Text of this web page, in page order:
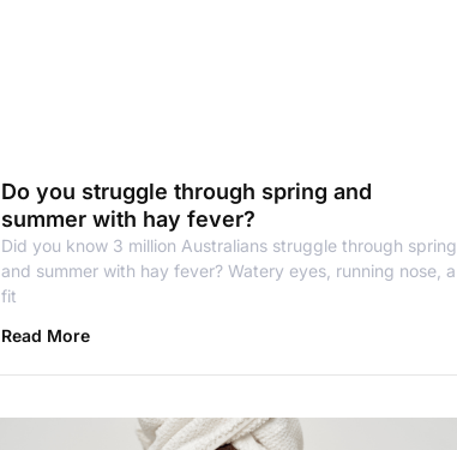
Do you struggle through spring and
summer with hay fever?
Did you know 3 million Australians struggle through spring
and summer with hay fever? Watery eyes, running nose, a
fit
Read More